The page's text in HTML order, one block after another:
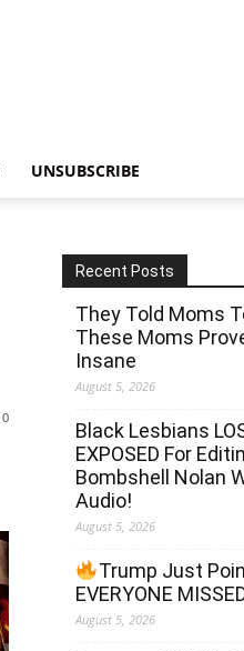
UNSUBSCRIBE
0
Recent Posts
They Told Moms
These Moms
Insane
August 5, 2026
Black Lesbians
EXPOSED For
Bombshell Nolan
Audio!
August 5, 2026
Trump Just
EVERYONE
August 5, 2026